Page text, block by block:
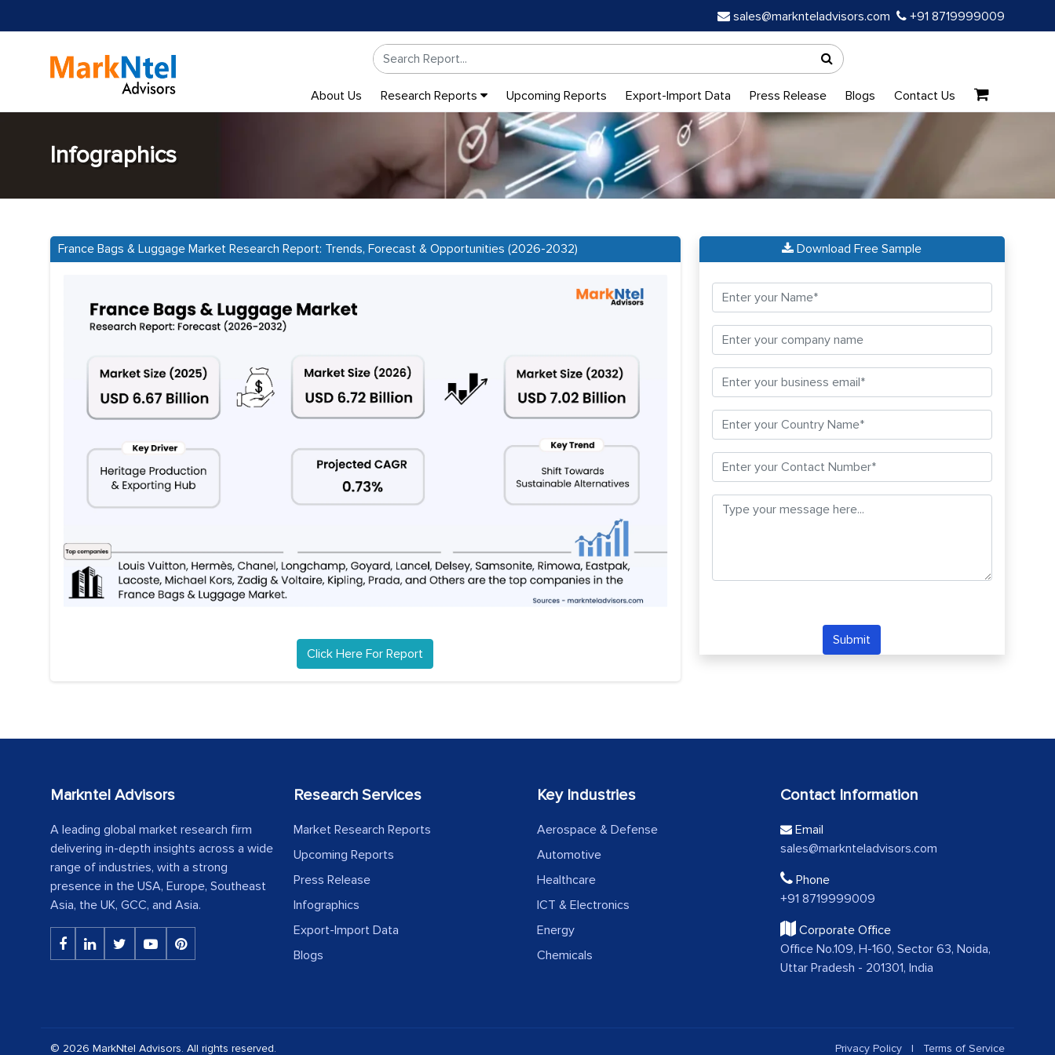
sales@marknteladvisors.com +91 8719999009
About Us Research Reports Upcoming Reports Export-Import Data Press Release Blogs Contact Us
Infographics
France Bags & Luggage Market Research Report: Trends, Forecast & Opportunities (2026-2032)
Click Here For Report
Download Free Sample
Submit
Markntel Advisors
A leading global market research firm
delivering in-depth insights across a wide
range of industries, with a strong
presence in the USA, Europe, Southeast
Asia, the UK, GCC, and Asia.
Research Services
Market Research Reports
Upcoming Reports
Press Release
Infographics
Export-Import Data
Blogs
Key Industries
Aerospace & Defense
Automotive
Healthcare
ICT & Electronics
Energy
Chemicals
Contact Information
Email
sales@marknteladvisors.com
Phone
+91 8719999009
Corporate Office
Office No.109, H-160, Sector 63, Noida,
Uttar Pradesh - 201301, India
© 2026 MarkNtel Advisors. All rights reserved. Privacy Policy | Terms of Service